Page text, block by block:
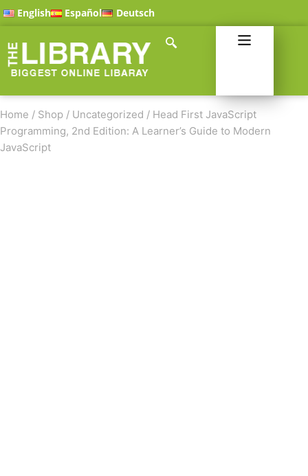
English Español Deutsch
Home / Shop / Uncategorized / Head First JavaScript
Programming, 2nd Edition: A Learner’s Guide to Modern
JavaScript